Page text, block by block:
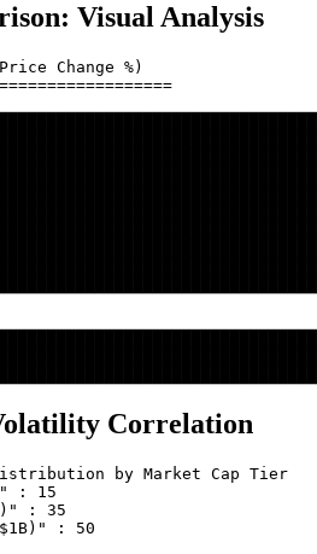
Visual Analysis
Change %)
Correlation
by Market Cap Tier
: 15
: 35